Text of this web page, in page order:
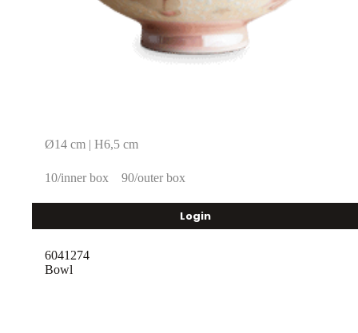
Ø14 cm | H6,5 cm
10/inner box 90/outer box
Login
Bowl
6041274